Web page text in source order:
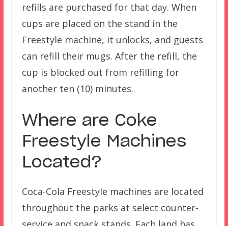
refills are purchased for that day. When
cups are placed on the stand in the
Freestyle machine, it unlocks, and guests
can refill their mugs. After the refill, the
cup is blocked out from refilling for
another ten (10) minutes.
Where are Coke
Freestyle Machines
Located?
Coca-Cola Freestyle machines are located
throughout the parks at select counter-